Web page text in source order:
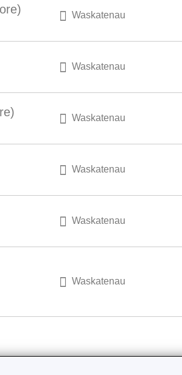
Waskatenau
Waskatenau
Waskatenau
Waskatenau
Waskatenau
Waskatenau